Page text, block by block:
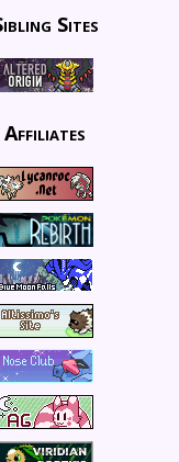
Sites
Affiliates